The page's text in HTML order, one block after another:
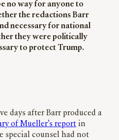
no way for anyone to
the redactions Barr
necessary for national
they were politically
to protect Trump.
days after Barr produced a
of Mueller’s report in
special counsel had not